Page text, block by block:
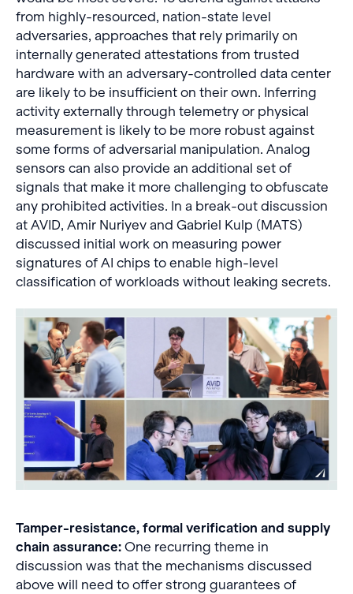
from highly-resourced, nation-state level
adversaries, approaches that rely primarily on
internally generated attestations from trusted
hardware with an adversary-controlled data center
are likely to be insufficient on their own. Inferring
activity externally through telemetry or physical
measurement is likely to be more robust against
some forms of adversarial manipulation. Analog
sensors can also provide an additional set of
signals that make it more challenging to obfuscate
any prohibited activities. In a break-out discussion
at AVID, Amir Nuriyev and Gabriel Kulp (MATS)
discussed initial work on measuring power
signatures of AI chips to enable high-level
classification of workloads without leaking secrets.
Tamper-resistance, formal verification and supply
chain assurance: One recurring theme in
discussion was that the mechanisms discussed
above will need to offer strong guarantees of